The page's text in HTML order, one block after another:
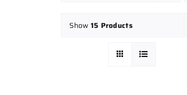
Show 15 Products